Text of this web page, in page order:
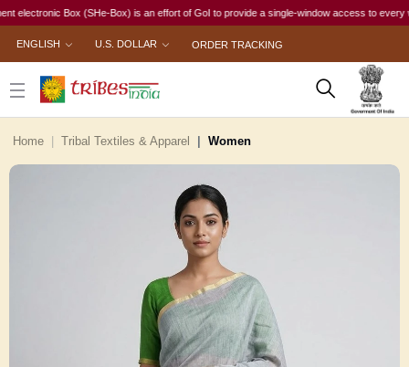
Box (SHe-Box) is an effort of GoI to provide a single-window access to every
ENGLISH U.S. DOLLAR ORDER TRACKING
Home Tribal Textiles & Apparel Women